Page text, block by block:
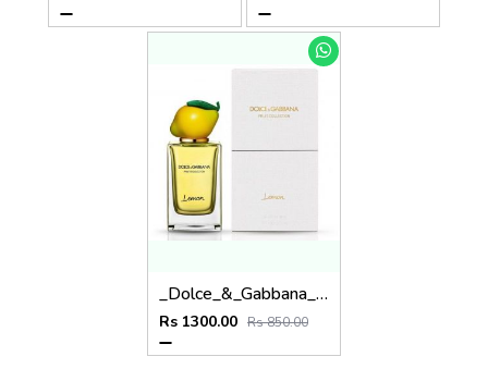
_Dolce_&_Gabbana_Fruit_Collection_Lemon_120ML
Rs 1300.00 Rs 850.00